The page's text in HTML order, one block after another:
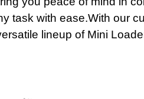
task with ease.With our
lineup of Mini